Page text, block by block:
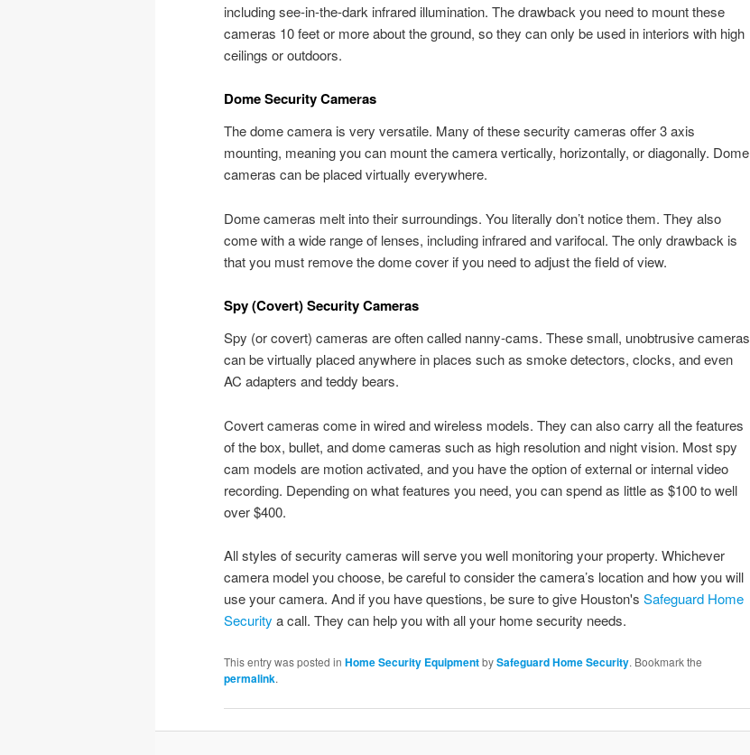
including see-in-the-dark infrared illumination. The drawback you need to mount these
cameras 10 feet or more about the ground, so they can only be used in interiors with high
ceilings or outdoors.
Dome Security Cameras
The dome camera is very versatile. Many of these security cameras offer 3 axis
mounting, meaning you can mount the camera vertically, horizontally, or diagonally. Dome
cameras can be placed virtually everywhere.
Dome cameras melt into their surroundings. You literally don’t notice them. They also
come with a wide range of lenses, including infrared and varifocal. The only drawback is
that you must remove the dome cover if you need to adjust the field of view.
Spy (Covert) Security Cameras
Spy (or covert) cameras are often called nanny-cams. These small, unobtrusive cameras
can be virtually placed anywhere in places such as smoke detectors, clocks, and even
AC adapters and teddy bears.
Covert cameras come in wired and wireless models. They can also carry all the features
of the box, bullet, and dome cameras such as high resolution and night vision. Most spy
cam models are motion activated, and you have the option of external or internal video
recording. Depending on what features you need, you can spend as little as $100 to well
over $400.
All styles of security cameras will serve you well monitoring your property. Whichever
camera model you choose, be careful to consider the camera’s location and how you will
use your camera. And if you have questions, be sure to give Houston's Safeguard Home
Security a call. They can help you with all your home security needs.
This entry was posted in Home Security EquipmentbySafeguard Home Security. Bookmark the
permalink.